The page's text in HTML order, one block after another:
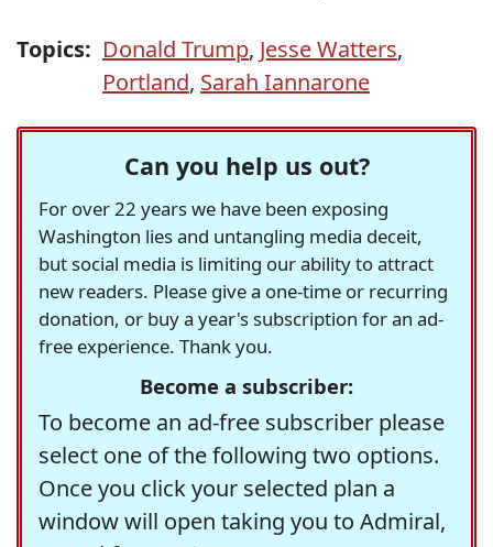
Topics: Donald Trump, Jesse Watters,
Portland, Sarah Iannarone
Can you help us out?
For over 22 years we have been exposing
Washington lies and untangling media deceit,
but social media is limiting our ability to attract
new readers. Please give a one-time or recurring
donation, or buy a year's subscription for an ad-
free experience. Thank you.
Become a subscriber:
To become an ad-free subscriber please
select one of the following two options.
Once you click your selected plan a
window will open taking you to Admiral,